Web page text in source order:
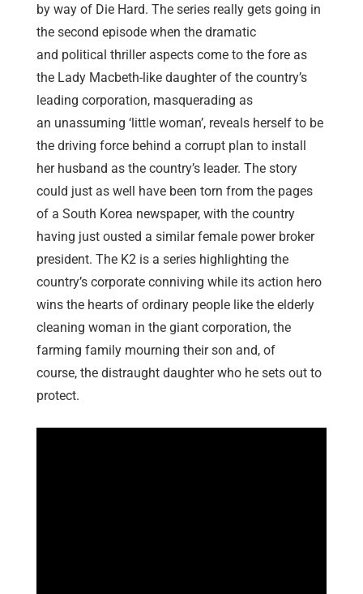
by way of Die Hard. The series really gets going in
the second episode when the dramatic
and political thriller aspects come to the fore as
the Lady Macbeth-like daughter of the country’s
leading corporation, masquerading as
an unassuming ‘little woman’, reveals herself to be
the driving force behind a corrupt plan to install
her husband as the country’s leader. The story
could just as well have been torn from the pages
of a South Korea newspaper, with the country
having just ousted a similar female power broker
president. The K2 is a series highlighting the
country’s corporate conniving while its action hero
wins the hearts of ordinary people like the elderly
cleaning woman in the giant corporation, the
farming family mourning their son and, of
course, the distraught daughter who he sets out to
protect.